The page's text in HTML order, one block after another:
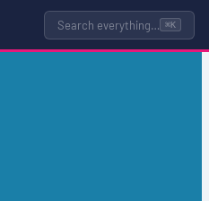
Search everything… ⌘K